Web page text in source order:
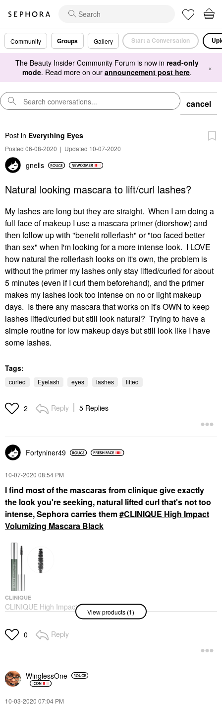
Community Groups Gallery Start a Conversation
The Beauty Insider Community Forum is now in read-only
mode. Read more on our announcement post here. ×
cancel
Post in Everything Eyes
Posted 06-08-2020 | Updated 10-07-2020
gnells
Natural looking mascara to lift/curl lashes?
My lashes are long but they are straight. When I am doing a
full face of makeup I use a mascara primer (diorshow) and
then follow up with "benefit rollerlash" or "too faced better
than sex" when I'm looking for a more intense look. I LOVE
how natural the rollerlash looks on it's own, the problem is
without the primer my lashes only stay lifted/curled for about
5 minutes (even if I curl them beforehand), and the primer
makes my lashes look too intense on no or light makeup
days. Is there any mascara that works on it's OWN to keep
lashes lifted/curled but still look natural? Trying to have a
simple routine for low makeup days but still look like I have
some lashes.
Tags:
curled Eyelash eyes lashes lifted
2 Reply 5 Replies
Fortyniner49
‎10-07-2020 08:54 PM
I find most of the mascaras from clinique give exactly
the look you're seeking, natural lifted curl that's not too
intense, Sephora carries them CLINIQUE High Impact
Volumizing Mascara Black
CLINIQUE
CLINIQUE High Impact
Volumizing Mascara
Mascara
$28.00
View products (1)
0 Reply
WinglessOne
‎10-03-2020 07:04 PM